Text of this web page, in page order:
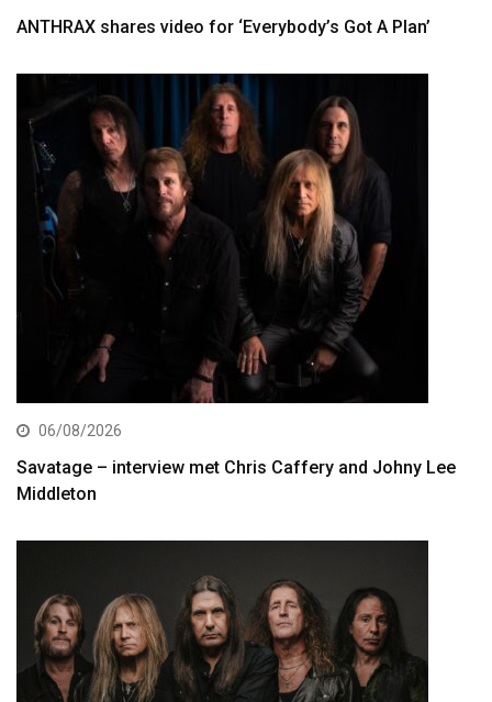
ANTHRAX shares video for ‘Everybody’s Got A Plan’
06/08/2026
Savatage – interview met Chris Caffery and Johny Lee
Middleton